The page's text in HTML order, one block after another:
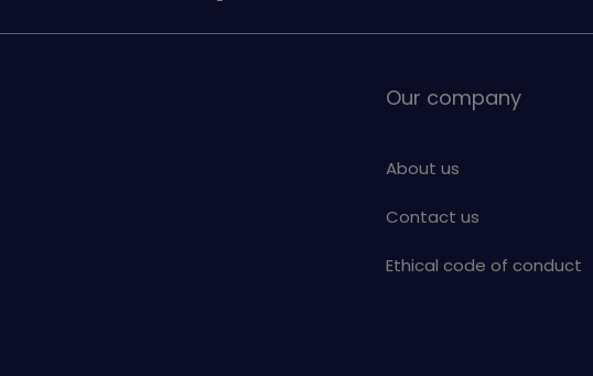
on
on
on
on
Our company
About us
Contact us
Ethical code of conduct